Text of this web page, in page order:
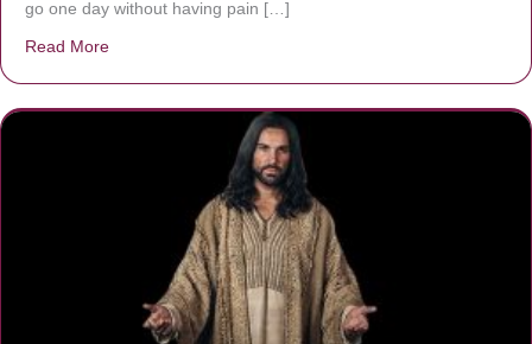
go one day without having pain […]
Read More